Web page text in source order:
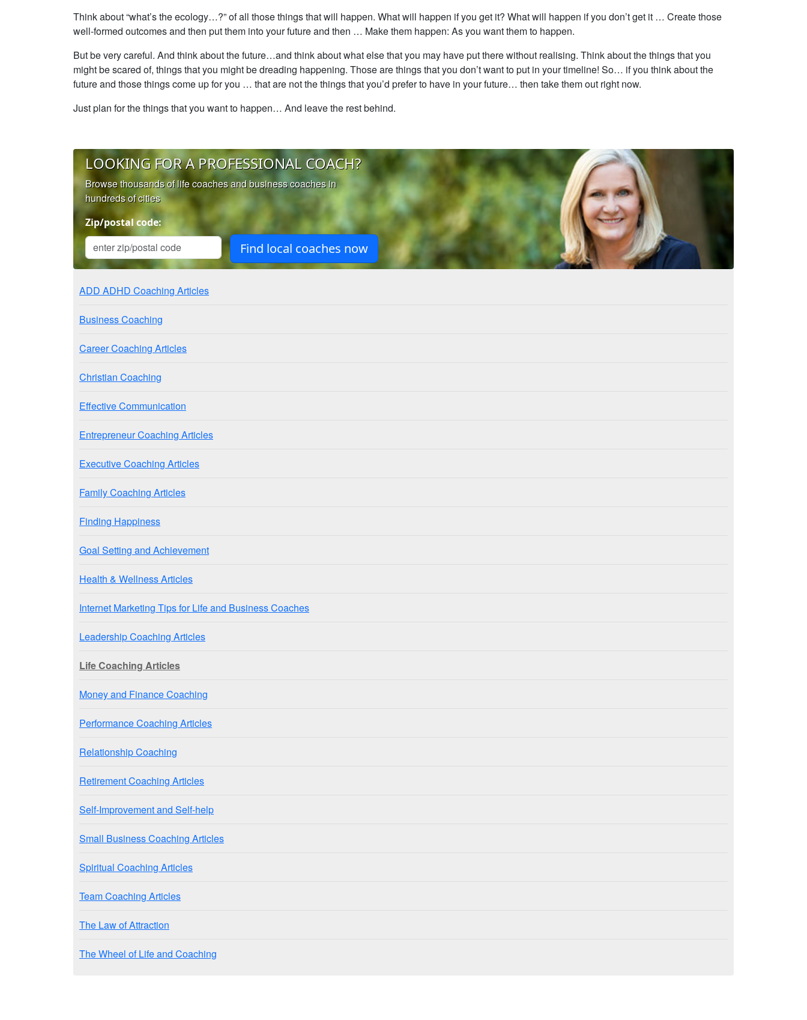
Think about “what’s the ecology…?” of all those things that will happen. What will happen if you get it? What will happen if you don’t get it … Create those
well-formed outcomes and then put them into your future and then … Make them happen: As you want them to happen.
But be very careful. And think about the future…and think about what else that you may have put there without realising. Think about the things that you
might be scared of, things that you might be dreading happening. Those are things that you don’t want to put in your timeline! So… if you think about the
future and those things come up for you … that are not the things that you’d prefer to have in your future… then take them out right now.
Just plan for the things that you want to happen… And leave the rest behind.
LOOKING FOR A PROFESSIONAL COACH?
Browse thousands of life coaches and business coaches in
hundreds of cities
Zip/postal code:
ADD ADHD Coaching Articles
Business Coaching
Career Coaching Articles
Christian Coaching
Effective Communication
Entrepreneur Coaching Articles
Executive Coaching Articles
Family Coaching Articles
Finding Happiness
Goal Setting and Achievement
Health & Wellness Articles
Internet Marketing Tips for Life and Business Coaches
Leadership Coaching Articles
Life Coaching Articles
Money and Finance Coaching
Performance Coaching Articles
Relationship Coaching
Retirement Coaching Articles
Self-Improvement and Self-help
Small Business Coaching Articles
Spiritual Coaching Articles
Team Coaching Articles
The Law of Attraction
The Wheel of Life and Coaching